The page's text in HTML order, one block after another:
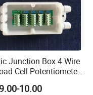
Junction Box 4 Wire
Cell Potentiometer
China Factory
10.00